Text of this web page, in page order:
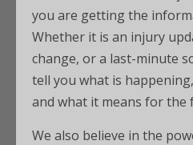
you are getting the
Whether it is an injury
change, or a last-minute
tell you what is
and what it means for the
We also believe in the